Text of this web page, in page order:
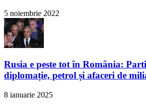
5 noiembrie 2022
Rusia e peste tot în România:
diplomație, petrol și afaceri de
8 ianuarie 2025